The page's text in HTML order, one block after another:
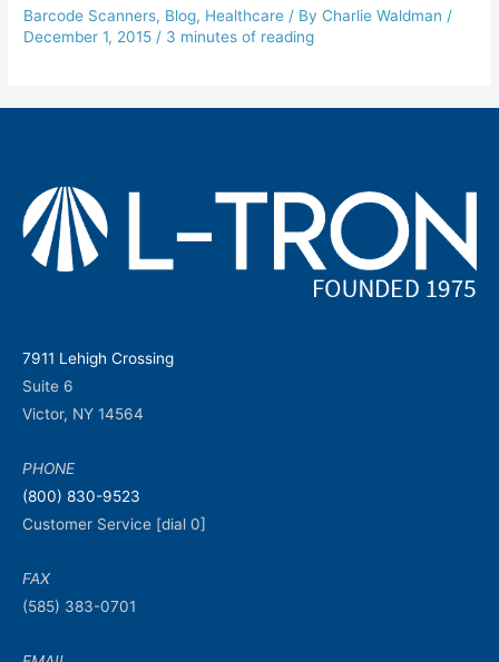
Barcode Scanners, Blog, Healthcare / By Charlie Waldman /
December 1, 2015 / 3 minutes of reading
7911 Lehigh Crossing
Suite 6
Victor, NY 14564
PHONE
(800) 830-9523
Customer Service [dial 0]
FAX
(585) 383-0701